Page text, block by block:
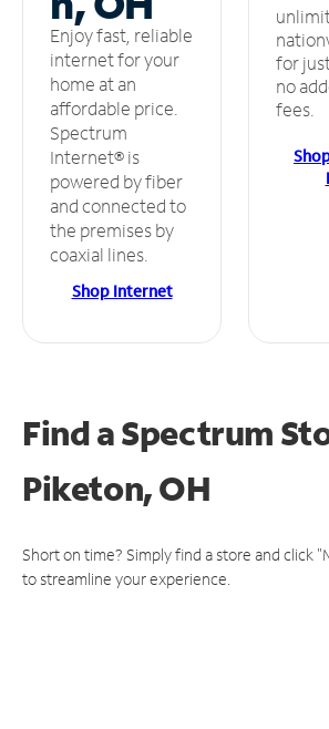
Enjoy fast, reliable
internet for your
home at an
affordable price.
Spectrum
Internet® is
powered by fiber
and connected to
the premises by
coaxial lines.
Shop Internet
for
no
fees.
Find a Spectrum
Piketon, OH
Short on time? Simply find a store and click
to streamline your experience.